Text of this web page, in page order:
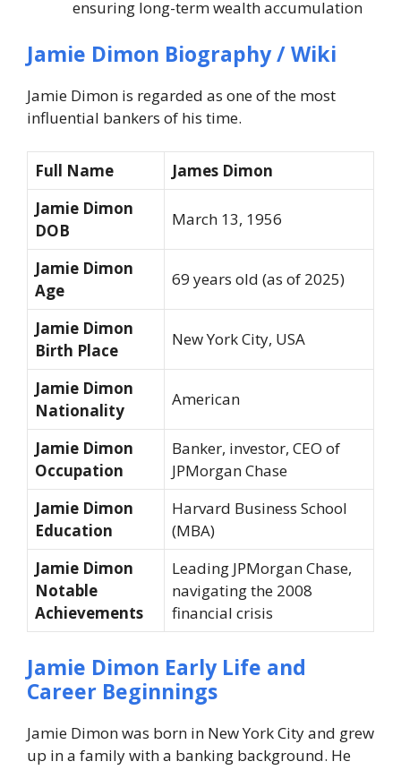
ensuring long-term wealth accumulation
Jamie Dimon Biography / Wiki
Jamie Dimon is regarded as one of the most
influential bankers of his time.
Full Name
James Dimon
Jamie Dimon
DOB
March 13, 1956
Jamie Dimon
Age
69 years old (as of 2025)
Jamie Dimon
Birth Place
New York City, USA
Jamie Dimon
Nationality
American
Jamie Dimon
Occupation
Banker, investor, CEO of
JPMorgan Chase
Jamie Dimon
Education
Harvard Business School
(MBA)
Jamie Dimon
Notable
Achievements
Leading JPMorgan Chase,
navigating the 2008
financial crisis
Jamie Dimon Early Life and
Career Beginnings
Jamie Dimon was born in New York City and grew
up in a family with a banking background. He